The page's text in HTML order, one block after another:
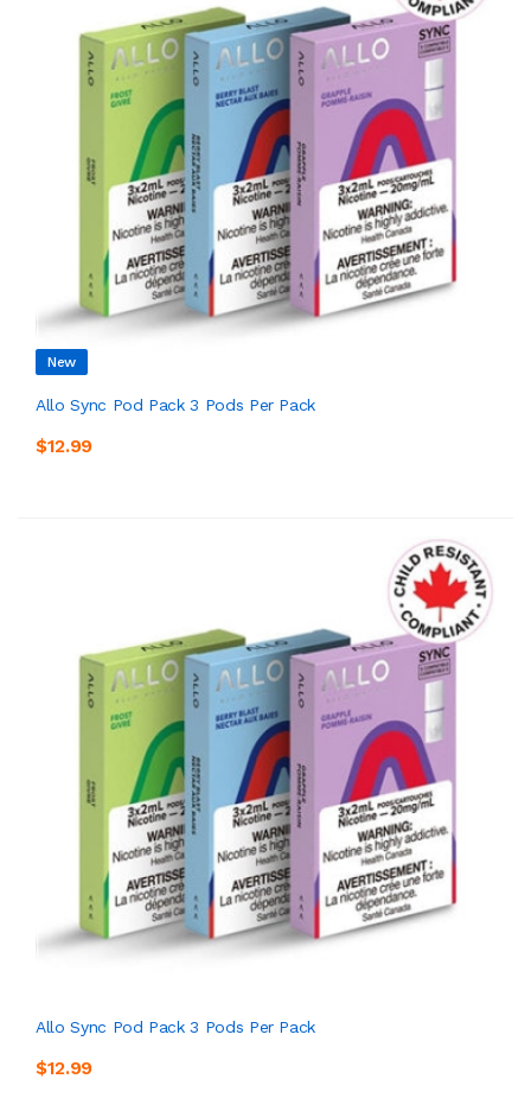
New
Allo Sync Pod Pack 3 Pods Per Pack
$12.99
Allo Sync Pod Pack 3 Pods Per Pack
$12.99